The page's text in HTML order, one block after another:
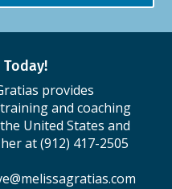
provides
and coaching
United States and
at (912) 417-2505